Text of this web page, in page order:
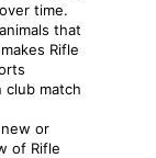
time.
that
Rifle
club match
or
of Rifle